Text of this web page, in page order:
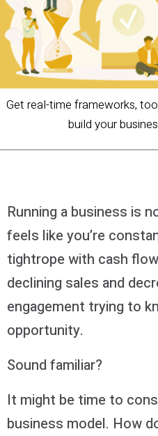
Get real-time frameworks,
build your
Running a business is
feels like you’re
tightrope with cash
declining sales and
engagement trying to
opportunity.
Sound familiar?
It might be time to
business model. How